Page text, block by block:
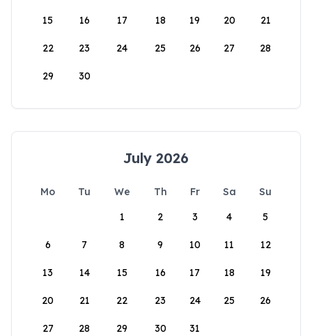
15 16 17 18 19 20 21
22 23 24 25 26 27 28
29 30
July 2026
Mo Tu We Th Fr Sa
Su
1
2 3 4 5
6 7 8 9 10 11 12
13 14 15 16 17 18 19
20 21 22 23 24 25 26
27 28 29 30 31